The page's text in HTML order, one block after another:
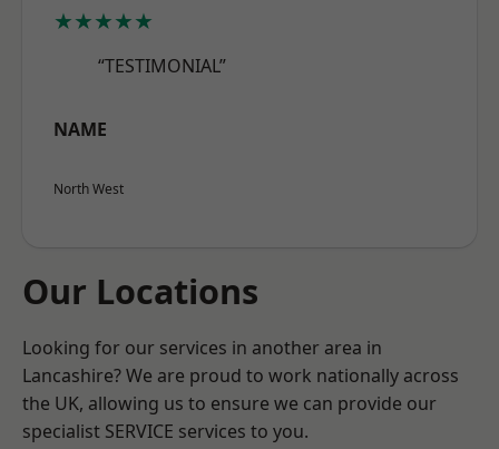
★★★★★
“TESTIMONIAL”
NAME
North West
Our Locations
Looking for our services in another area in
Lancashire? We are proud to work nationally across
the UK, allowing us to ensure we can provide our
specialist SERVICE services to you.